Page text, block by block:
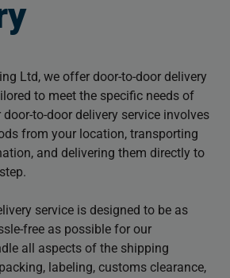
Ltd, we offer door-to-door delivery
to meet the specific needs of
to-door delivery service involves
from your location, transporting
and delivering them directly to
service is designed to be as
free as possible for our
all aspects of the shipping
labeling, customs clearance,